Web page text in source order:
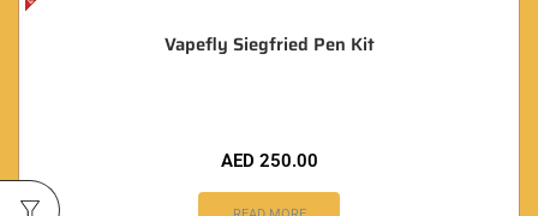
Vapefly Siegfried Pen Kit
AED 250.00